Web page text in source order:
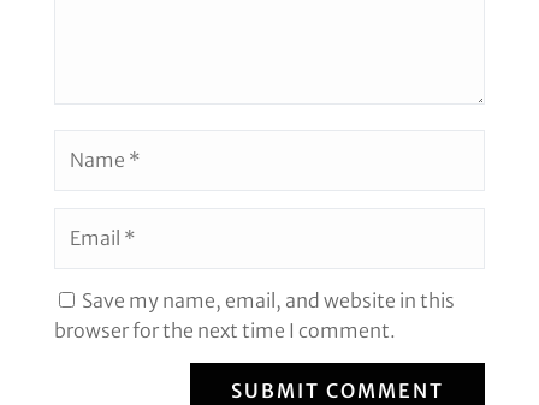
Save my name, email, and website in this
browser for the next time I comment.
SUBMIT COMMENT